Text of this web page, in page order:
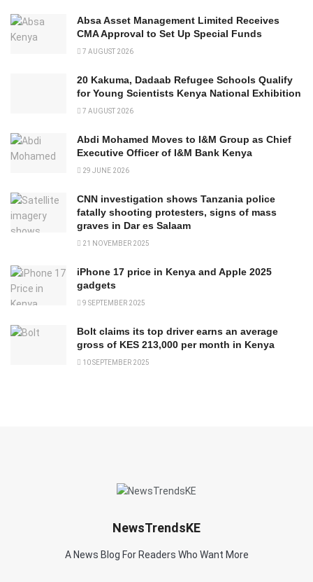
Absa Asset Management Limited Receives
CMA Approval to Set Up Special Funds
7 AUGUST 2026
20 Kakuma, Dadaab Refugee Schools Qualify
for Young Scientists Kenya National Exhibition
7 AUGUST 2026
Abdi Mohamed Moves to I&M Group as Chief
Executive Officer of I&M Bank Kenya
29 JUNE 2026
CNN investigation shows Tanzania police
fatally shooting protesters, signs of mass
graves in Dar es Salaam
21 NOVEMBER 2025
iPhone 17 price in Kenya and Apple 2025
gadgets
9 SEPTEMBER 2025
Bolt claims its top driver earns an average
gross of KES 213,000 per month in Kenya
10 SEPTEMBER 2025
NewsTrendsKE
A News Blog For Readers Who Want More